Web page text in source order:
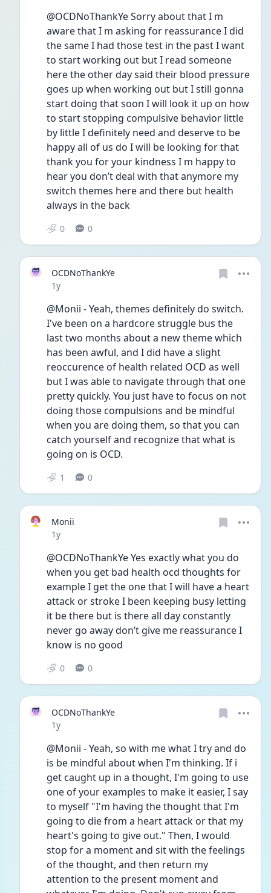
@OCDNoThankYe Sorry about that I m
aware that I m asking for reassurance I did
the same I had those test in the past I want
to start working out but I read someone
here the other day said their blood pressure
goes up when working out but I still gonna
start doing that soon I will look it up on how
to start stopping compulsive behavior little
by little I definitely need and deserve to be
happy all of us do I will be looking for that
thank you for your kindness I m happy to
hear you don’t deal with that anymore my
switch themes here and there but health
always in the back
0 0
OCDNoThankYe
Date posted
1y
@Monii - Yeah, themes definitely do switch.
I've been on a hardcore struggle bus the
last two months about a new theme which
has been awful, and I did have a slight
reoccurence of health related OCD as well
but I was able to navigate through that one
pretty quickly. You just have to focus on not
doing those compulsions and be mindful
when you are doing them, so that you can
catch yourself and recognize that what is
going on is OCD.
1 0
Monii
Date posted
1y
@OCDNoThankYe Yes exactly what you do
when you get bad health ocd thoughts for
example I get the one that I will have a heart
attack or stroke I been keeping busy letting
it be there but is there all day constantly
never go away don’t give me reassurance I
know is no good
0 0
OCDNoThankYe
Date posted
1y
@Monii - Yeah, so with me what I try and do
is be mindful about when I'm thinking. If i
get caught up in a thought, I'm going to use
one of your examples to make it easier, I say
to myself "I'm having the thought that I'm
going to die from a heart attack or that my
heart's going to give out." Then, I would
stop for a moment and sit with the feelings
of the thought, and then return my
attention to the present moment and